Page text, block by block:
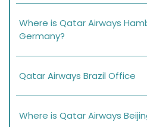
Where is Qatar Airways
Germany?
Qatar Airways Brazil Office
Where is Qatar Airways